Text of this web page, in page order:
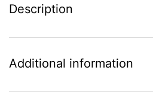
for
quantity
Description
Additional information